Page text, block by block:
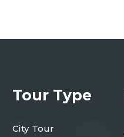
Tour Type
City Tour